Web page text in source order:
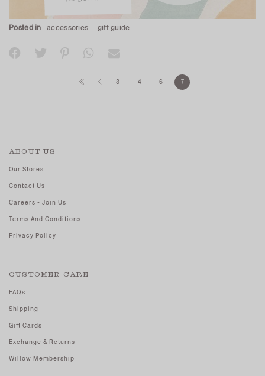
Posted in accessories gift guide
3 4 6 7
ABOUT US
Our Stores
Contact Us
Careers - Join Us
Terms And Conditions
Privacy Policy
CUSTOMER CARE
FAQs
Shipping
Gift Cards
Exchange & Returns
Willow Membership